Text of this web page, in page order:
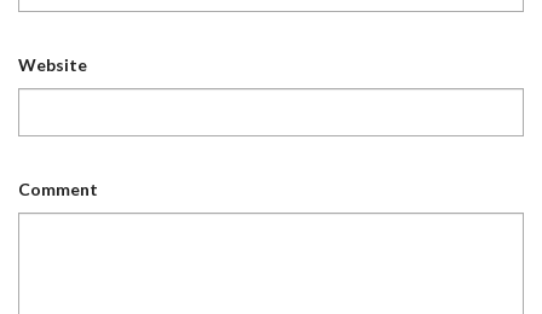
Website
Comment